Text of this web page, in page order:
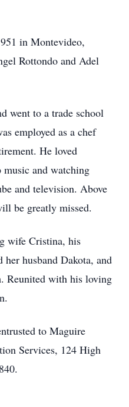
in Montevideo,
Rottondo and Adel
went to a trade school
employed as a chef
He loved
and watching
and television. Above
be greatly missed.
wife Cristina, his
her husband Dakota, and
Reunited with his loving
to Maguire
Services, 124 High